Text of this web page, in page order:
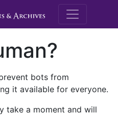
M.E.
bots from
it available for everyone.
take a moment and will